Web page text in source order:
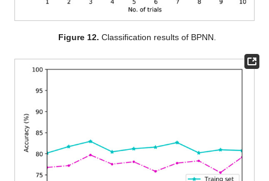
Figure 12. Classification results of BPNN.